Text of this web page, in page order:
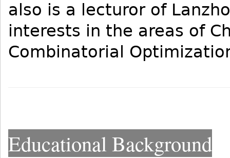
also is a lecturor of
interests in the areas of
Combinatorial
Educational Background